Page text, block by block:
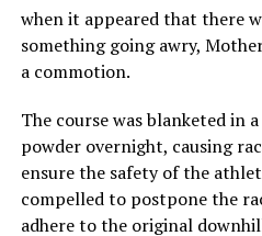
when it appeared that there
something going awry,
a commotion.
The course was blanketed in
powder overnight, causing
ensure the safety of the
compelled to postpone the
adhere to the original